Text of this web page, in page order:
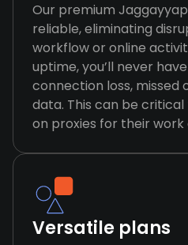
Our premium
reliable, eliminating
workflow or online
uptime, you’ll never
connection loss, missed
data. This can be
on proxies for their work
Versatile plans